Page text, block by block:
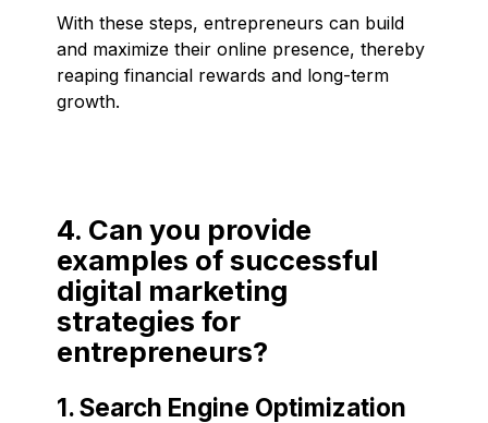
With these steps, entrepreneurs can build
and maximize their online presence, thereby
reaping financial rewards and long-term
growth.
4. Can you provide
examples of successful
digital marketing
strategies for
entrepreneurs?
1. Search Engine Optimization